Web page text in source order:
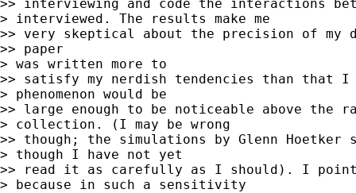
>> interviewing and code the interactions
> interviewed. The results make me
>> very skeptical about the precision of my
>> paper
> was written more to
>> satisfy my nerdish tendencies than that
> phenomenon would be
>> large enough to be noticeable above the
> collection. (I may be wrong
>> though; the simulations by Glenn
> though I have not yet
>> read it as carefully as I should). I
> because in such a sensitivity